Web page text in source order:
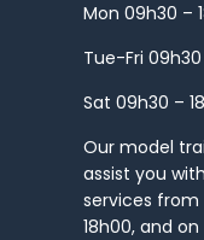
Mon 09h30 –
Tue-Fri 09h30
Sat 09h30 –
Our model
assist you
services from
18h00, and